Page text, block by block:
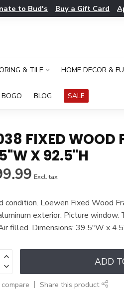
to Bud's Buy a Gift Card
& TILE HOME DECOR &
BOGO BLOG SALE
FIXED WOOD
X 92.5"H
Excl. tax
condition. Loewen Fixed Wood
exterior. Picture
filled. Dimensions: 39.5"W x
ADD
Share this product